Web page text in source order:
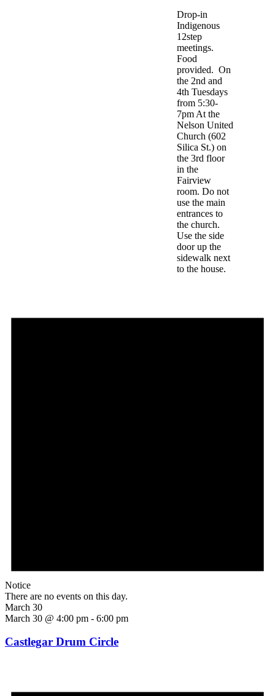
Drop-in
Indigenous
12step
meetings.
Food
provided. On
the 2nd and
4th Tuesdays
from 5:30-
7pm At the
Nelson United
Church (602
Silica St.) on
the 3rd floor
in the
Fairview
room. Do not
use the main
entrances to
the church.
Use the side
door up the
sidewalk next
to the house.
Notice
There are no events on this day.
March 30
March 30 @ 4:00 pm - 6:00 pm
Castlegar Drum Circle